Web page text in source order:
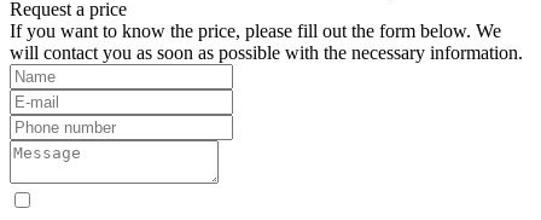
Request a price
If you want to know the price, please fill out the form below. We
will contact you as soon as possible with the necessary information.